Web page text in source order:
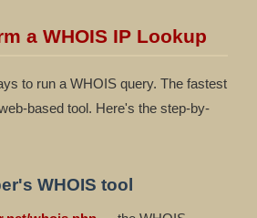
a WHOIS IP Lookup
to run a WHOIS query. The fastest
based tool. Here's the step-by-
WHOIS tool